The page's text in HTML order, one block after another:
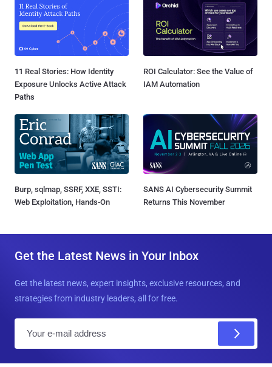
11 Real Stories: How Identity
Exposure Unlocks Active Attack
Paths
ROI Calculator: See the Value of
IAM Automation
Burp, sqlmap, SSRF, XXE, SSTI:
Web Exploitation, Hands-On
SANS AI Cybersecurity Summit
Returns This November
Get the Latest News in Your Inbox
Get the latest news, expert insights, exclusive resources, and
strategies from industry leaders, all for free.